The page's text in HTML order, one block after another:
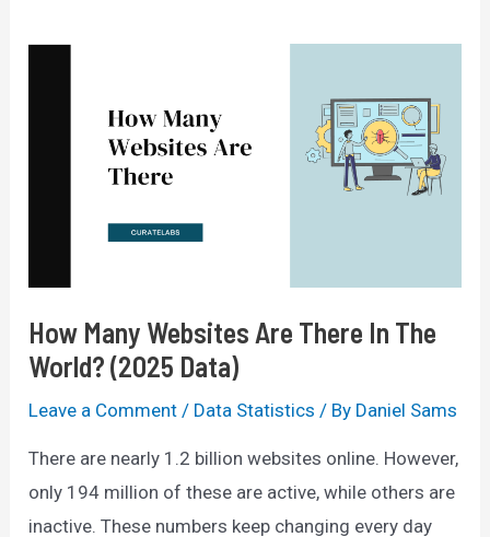
How Many Websites Are There In The
World? (2025 Data)
Leave a Comment / Data Statistics / By Daniel Sams
There are nearly 1.2 billion websites online. However,
only 194 million of these are active, while others are
inactive. These numbers keep changing every day